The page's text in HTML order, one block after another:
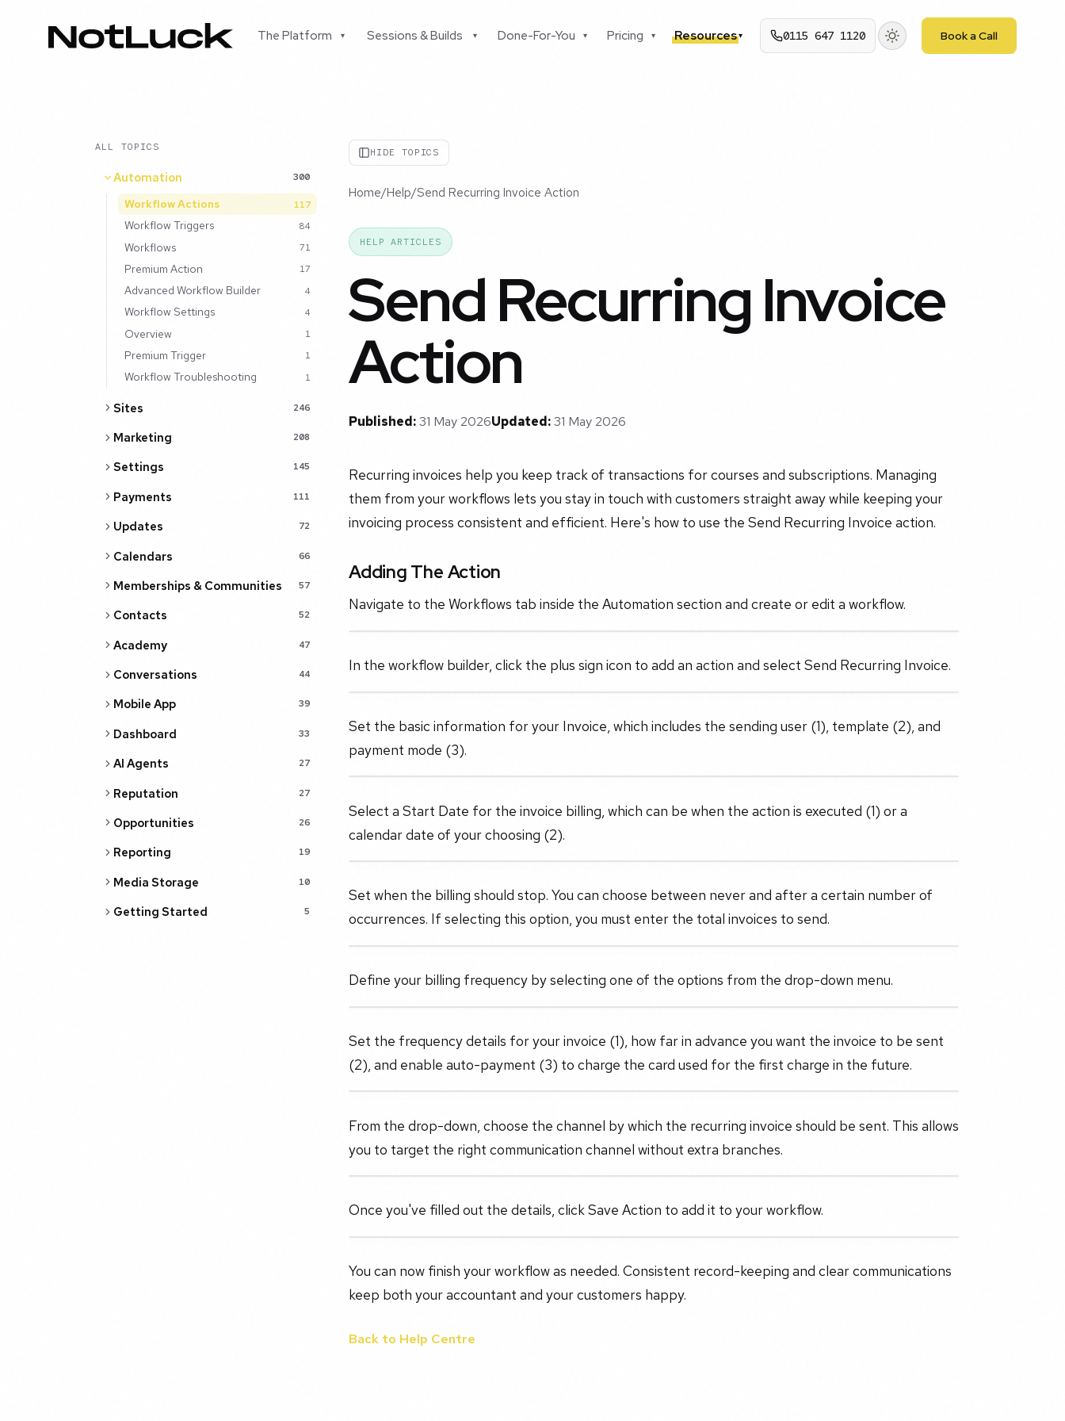
The Platform ▾ Sessions & Builds ▾ Done-For-You ▾ Pricing ▾ Resources▾ 0115 647 1120 Book a Call
ALL TOPICS
Automation 300
Workflow Actions 117
Workflow Triggers 84
Workflows 71
Premium Action 17
Advanced Workflow Builder 4
Workflow Settings 4
Overview 1
Premium Trigger 1
Workflow Troubleshooting 1
Sites 246
Marketing 208
Settings 145
Payments 111
Updates 72
Calendars 66
Memberships & Communities 57
Contacts 52
Academy 47
Conversations 44
Mobile App 39
Dashboard 33
AI Agents 27
Reputation 27
Opportunities 26
Reporting 19
Media Storage 10
Getting Started 5
HIDE TOPICS
Home/Help/Send Recurring Invoice Action
HELP ARTICLES
Send Recurring Invoice
Action
Published:31 May 2026Updated:31 May 2026
Recurring invoices help you keep track of transactions for courses and subscriptions. Managing
them from your workflows lets you stay in touch with customers straight away while keeping your
invoicing process consistent and efficient. Here's how to use the Send Recurring Invoice action.
Adding The Action
Navigate to the Workflows tab inside the Automation section and create or edit a workflow.
In the workflow builder, click the plus sign icon to add an action and select Send Recurring Invoice.
Set the basic information for your Invoice, which includes the sending user (1), template (2), and
payment mode (3).
Select a Start Date for the invoice billing, which can be when the action is executed (1) or a
calendar date of your choosing (2).
Set when the billing should stop. You can choose between never and after a certain number of
occurrences. If selecting this option, you must enter the total invoices to send.
Define your billing frequency by selecting one of the options from the drop-down menu.
Set the frequency details for your invoice (1), how far in advance you want the invoice to be sent
(2), and enable auto-payment (3) to charge the card used for the first charge in the future.
From the drop-down, choose the channel by which the recurring invoice should be sent. This allows
you to target the right communication channel without extra branches.
Once you've filled out the details, click Save Action to add it to your workflow.
You can now finish your workflow as needed. Consistent record-keeping and clear communications
keep both your accountant and your customers happy.
Back to Help Centre